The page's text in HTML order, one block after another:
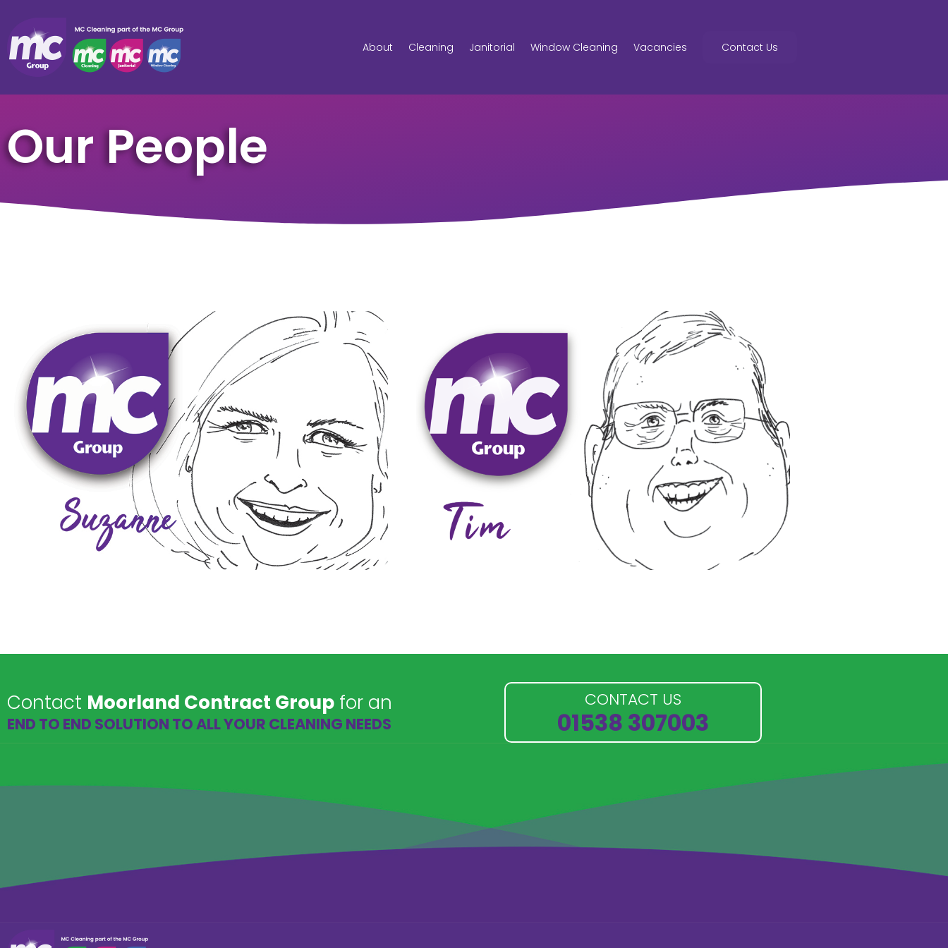
About Cleaning Janitorial Window Cleaning Vacancies Contact Us
Our People
SuzanneLawson
Suzanne oversees all business support functions and carries
out the main client relationship management role to ensure
that the company delivers on its promises and commitment
to customers. Following a career in the Royal Navy, she has
held several senior management roles in large corporate
organisations as well as SMEs involved in providing business to
business contract services to high-profile blue-chip
companies. Suzanne is committed to developing Moorland
Contract Group to be a leading service provider throughout
the Midlands. In her spare time, Suzanne enjoys boxing, yoga,
socialising, and spending time with her lively Dalmatian, Grace.
Tim is responsible for the operational strategy and service
delivery to customers. He has been involved in the cleaning
industry all his working life, starting out as a part time cleaner
aged 16, and working his way up through the ranks to senior
management roles before starting his own business some 15
years ago. During his career, Tim has been involved in the
cleaning of some unusual things such as ships, trains, train
stations, helicopters and heliports. He has undertaken floor
restoration and renovation in historic buildings such as
cathedrals and stately homes. He has the knowledge and
capability to undertake all types of commercial cleaning and
his philosophy and his approach is to establish long term
relationships with customers by focusing on delivering the
best possible service within the available budget on a
consistent basis. In his spare time, he enjoys woodworking,
Contact Moorland Contract Group for an
END TO END SOLUTION TO ALL YOUR CLEANING NEEDS
CONTACT US
01538 307003